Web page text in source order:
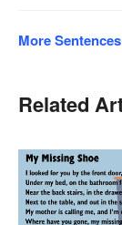
More Sentences
Related